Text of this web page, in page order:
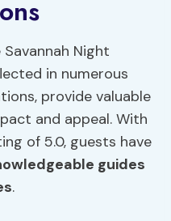
Night
in numerous
provide valuable
and appeal. With
of 5.0, guests have
guides
.